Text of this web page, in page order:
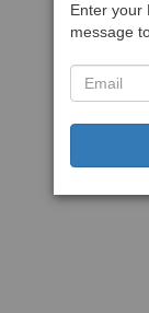
Enter your
message